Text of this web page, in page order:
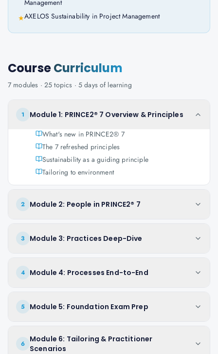
Management
★AXELOS Sustainability in Project Management
CourseCurriculum
7 modules · 25 topics · 5 daysof learning
1
Module 1: PRINCE2® 7 Overview & Principles
What's new in PRINCE2® 7
The 7 refreshed principles
Sustainability as a guiding principle
Tailoring to environment
2 Module 2: People in PRINCE2® 7
3 Module 3: Practices Deep-Dive
4 Module 4: Processes End-to-End
5 Module 5: Foundation Exam Prep
6
Module 6: Tailoring & Practitioner
Scenarios